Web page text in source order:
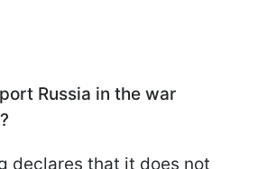
Russia in the war
declares that it does not